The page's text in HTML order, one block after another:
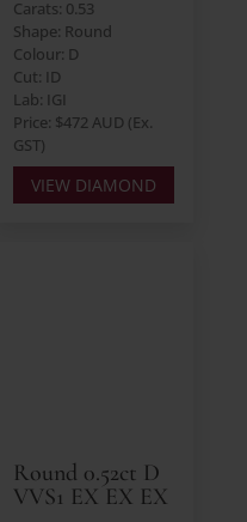
Carats: 0.53
Shape: Round
Colour: D
Cut: ID
Lab: IGI
Price: $472 AUD (Ex.
GST)
VIEW DIAMOND
Round 0.52ct D
VVS1 EX EX EX